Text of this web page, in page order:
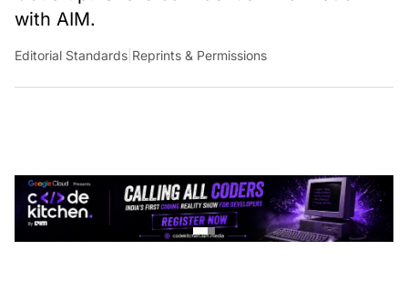
with AIM.
Editorial Standards |Reprints & Permissions